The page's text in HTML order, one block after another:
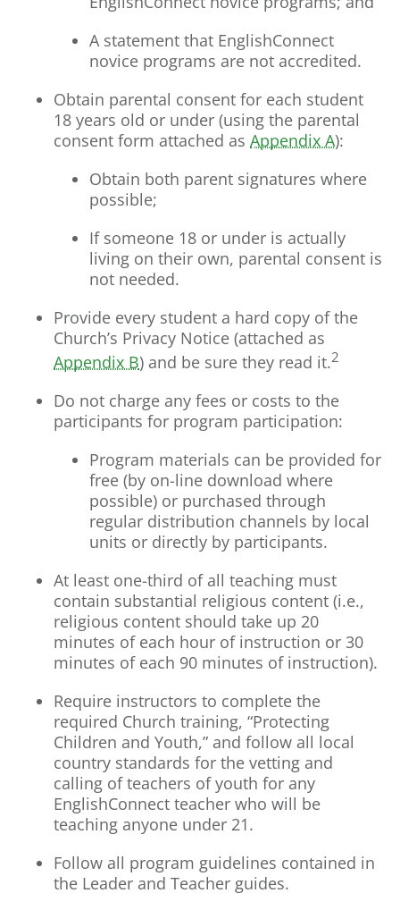
A statement that EnglishConnect
novice programs are not accredited.
Obtain parental consent for each student
18 years old or under (using the parental
consent form attached as Appendix A):
Obtain both parent signatures where
possible;
If someone 18 or under is actually
living on their own, parental consent is
not needed.
Provide every student a hard copy of the
Church’s Privacy Notice (attached as
Appendix B) and be sure they read it.2
Do not charge any fees or costs to the
participants for program participation:
Program materials can be provided for
free (by on-line download where
possible) or purchased through
regular distribution channels by local
units or directly by participants.
At least one-third of all teaching must
contain substantial religious content (i.e.,
religious content should take up 20
minutes of each hour of instruction or 30
minutes of each 90 minutes of instruction).
Require instructors to complete the
required Church training, “Protecting
Children and Youth,” and follow all local
country standards for the vetting and
calling of teachers of youth for any
EnglishConnect teacher who will be
teaching anyone under 21.
Follow all program guidelines contained in
the Leader and Teacher guides.